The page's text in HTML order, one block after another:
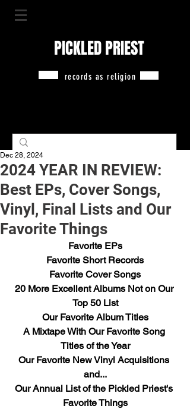
PICKLED PRIEST
records as religion
2024 YEAR IN REVIEW:
Best EPs, Cover Songs,
Vinyl, Final Lists and Our
Favorite Things
Dec 28, 2024
Favorite EPs
Favorite Short Records
Favorite Cover Songs
20 More Excellent Albums Not on Our
Top 50 List
Our Favorite Album Titles
A Mixtape With Our Favorite Song
Titles of the Year
Our Favorite New Vinyl Acquisitions
and...
Our Annual List of the Pickled Priest's
Favorite Things